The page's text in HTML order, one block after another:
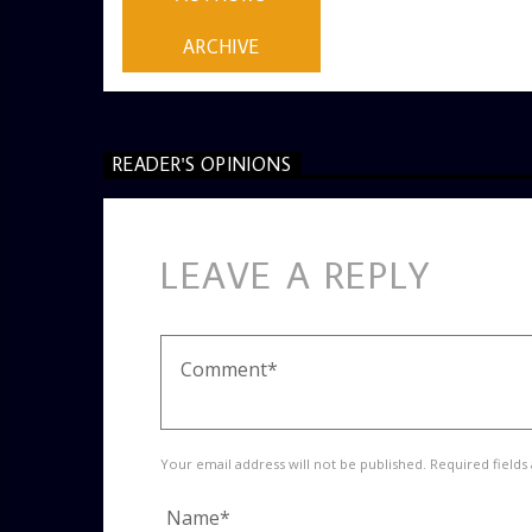
ARCHIVE
READER'S OPINIONS
LEAVE A REPLY
Your email address will not be published. Required